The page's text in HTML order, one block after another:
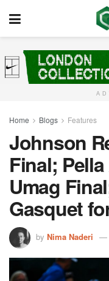
Home Blogs Features
Johnson
Final;
Umag
Gasquet
by Nima Naderi